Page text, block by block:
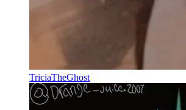
TriciaTheGhost